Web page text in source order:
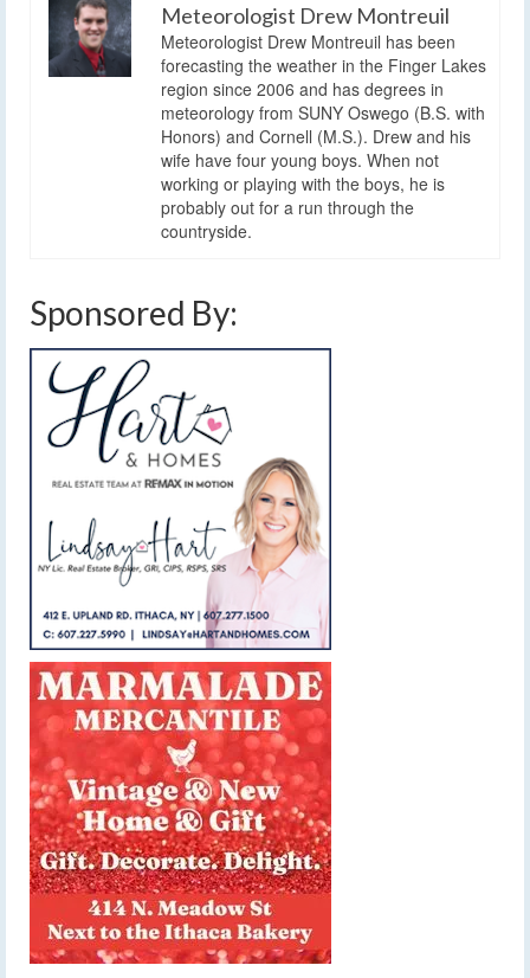
Meteorologist Drew Montreuil
Meteorologist Drew Montreuil has been
forecasting the weather in the Finger Lakes
region since 2006 and has degrees in
meteorology from SUNY Oswego (B.S. with
Honors) and Cornell (M.S.). Drew and his
wife have four young boys. When not
working or playing with the boys, he is
probably out for a run through the
countryside.
Sponsored By: